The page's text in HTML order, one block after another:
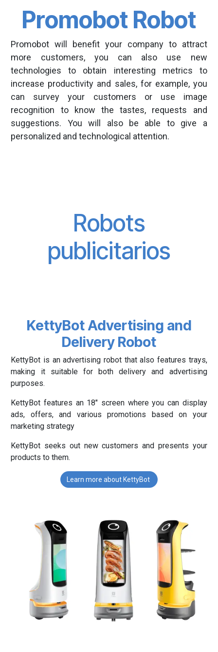
Promobot Robot
Promobot will benefit your company to attract
more customers, you can also use new
technologies to obtain interesting metrics to
increase productivity and sales, for example, you
can survey your customers or use image
recognition to know the tastes, requests and
suggestions. You will also be able to give a
personalized and technological attention.
Robots
publicitarios
KettyBot Advertising and
Delivery Robot
KettyBot is an advertising robot that also features trays,
making it suitable for both delivery and advertising
purposes.
KettyBot features an 18" screen where you can display
ads, offers, and various promotions based on your
marketing strategy
KettyBot seeks out new customers and presents your
products to them.
Learn more about KettyBot